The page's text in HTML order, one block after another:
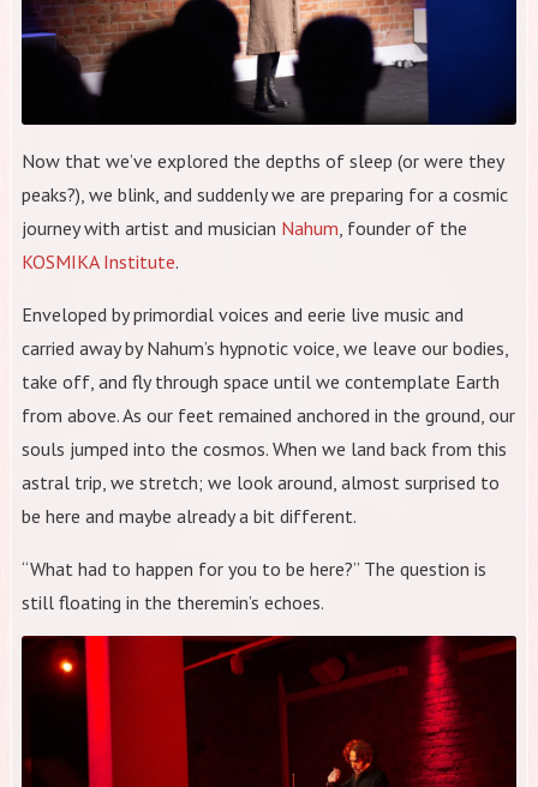
Now that we’ve explored the depths of sleep (or were they
peaks?), we blink, and suddenly we are preparing for a cosmic
journey with artist and musician Nahum, founder of the
KOSMIKA Institute.
Enveloped by primordial voices and eerie live music and
carried away by Nahum’s hypnotic voice, we leave our bodies,
take off, and fly through space until we contemplate Earth
from above. As our feet remained anchored in the ground, our
souls jumped into the cosmos. When we land back from this
astral trip, we stretch; we look around, almost surprised to
be here and maybe already a bit different.
“What had to happen for you to be here?” The question is
still floating in the theremin’s echoes.